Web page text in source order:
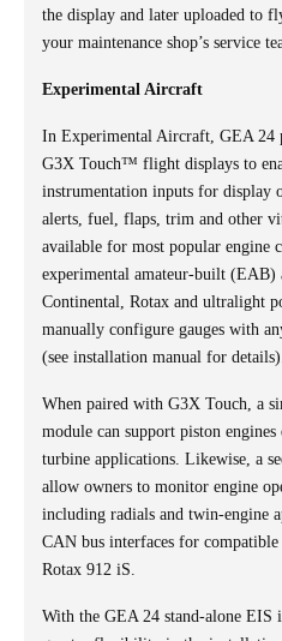
the display and later uploaded to
your maintenance shop’s service
Experimental Aircraft
In Experimental Aircraft, GEA
G3X Touch™ flight displays to
instrumentation inputs for display
alerts, fuel, flaps, trim and other
available for most popular engine
experimental amateur-built (EAB)
Continental, Rotax and ultralight
manually configure gauges with
(see installation manual for details).
When paired with G3X Touch, a
module can support piston
turbine applications. Likewise, a
allow owners to monitor engine
including radials and twin-engine
CAN bus interfaces for compatible
Rotax 912 iS.
With the GEA 24 stand-alone EIS